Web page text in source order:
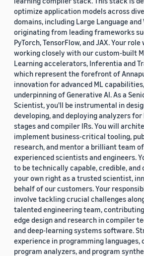
optimize application models across
domains, including Large Language and
originating from leading frameworks
PyTorch, TensorFlow, and JAX. Your
working closely with our custom-built
Learning accelerators, Inferentia and
which represent the forefront of
innovation for advanced ML
underpinning of Generative AI. As a
Scientist, you'll be instrumental in
developing, and deploying analyzers
stages and compiler IRs. You will
implement business-critical tooling,
research, and mentor a brilliant team of
experienced scientists and engineers.
to be technically capable, credible, and
your own right as a trusted scientist,
behalf of our customers. Your
involve tackling crucial challenges
talented engineering team,
edge design and research in compiler
and deep-learning systems software.
experience in programming languages,
program analyzers, and program